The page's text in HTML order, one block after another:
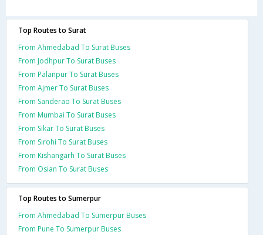
Top Routes to Surat
From Ahmedabad To Surat Buses
From Jodhpur To Surat Buses
From Palanpur To Surat Buses
From Ajmer To Surat Buses
From Sanderao To Surat Buses
From Mumbai To Surat Buses
From Sikar To Surat Buses
From Sirohi To Surat Buses
From Kishangarh To Surat Buses
From Osian To Surat Buses
Top Routes to Sumerpur
From Ahmedabad To Sumerpur Buses
From Pune To Sumerpur Buses